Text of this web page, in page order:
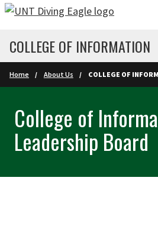
Skip to main content
COLLEGE OF INFORMATION
Home About Us COLLEGE OF
College of
Leadership Board